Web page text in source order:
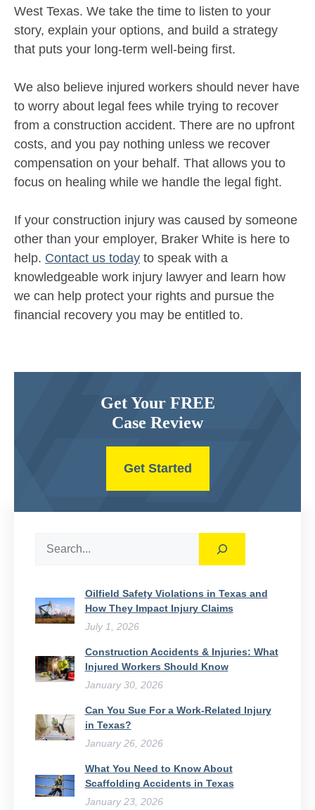
West Texas. We take the time to listen to your
story, explain your options, and build a strategy
that puts your long-term well-being first.
We also believe injured workers should never have
to worry about legal fees while trying to recover
from a construction accident. There are no upfront
costs, and you pay nothing unless we recover
compensation on your behalf. That allows you to
focus on healing while we handle the legal fight.
If your construction injury was caused by someone
other than your employer, Braker White is here to
help. Contact us today to speak with a
knowledgeable work injury lawyer and learn how
we can help protect your rights and pursue the
financial recovery you may be entitled to.
Oilfield Safety Violations in Texas and
How They Impact Injury Claims
July 1, 2026
Construction Accidents & Injuries: What
Injured Workers Should Know
January 30, 2026
Can You Sue For a Work-Related Injury
in Texas?
January 26, 2026
What You Need to Know About
Scaffolding Accidents in Texas
January 23, 2026
Get Your FREE
Case Review
Get Started